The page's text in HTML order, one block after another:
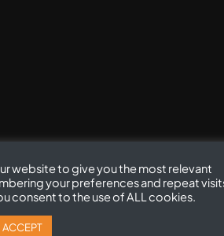
website to give you the most relevant
your preferences and repeat
consent to the use of ALL cookies.
ACCEPT